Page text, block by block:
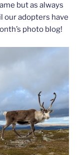
but as always
our adopters have
photo blog!